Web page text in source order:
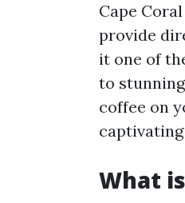
Cape
provide
it one of
to
coffee on
What